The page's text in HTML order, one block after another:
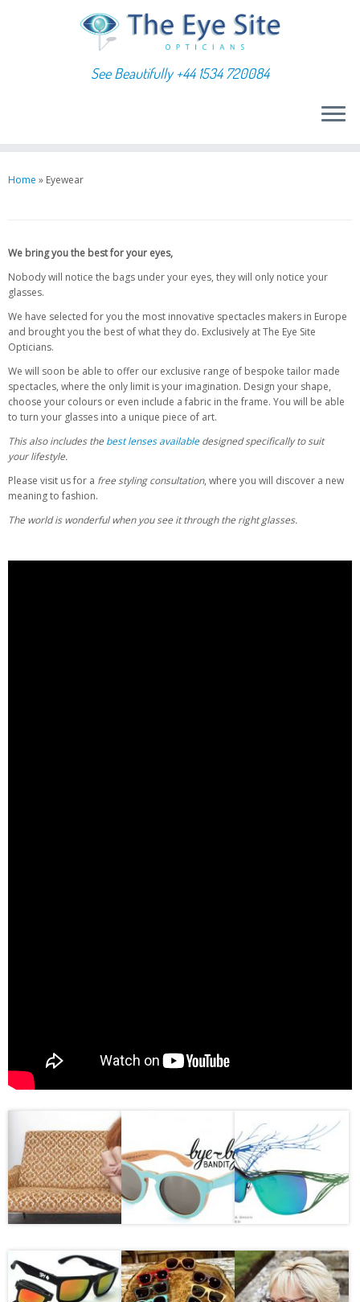
to
See Beautifully +44 1534 720084
Home » Eyewear
We bring you the best for your eyes,
Nobody will notice the bags under your eyes, they will only notice your
glasses.
We have selected for you the most innovative spectacles makers in Europe
and brought you the best of what they do. Exclusively at The Eye Site
Opticians.
We will soon be able to offer our exclusive range of bespoke tailor made
spectacles, where the only limit is your imagination. Design your shape,
choose your colours or even include a fabric in the frame. You will be able
to turn your glasses into a unique piece of art.
This also includes the best lensesavailabledesigned specifically to suit
your lifestyle.
Please visit us for a free styling consultation, where you will discover a new
meaning to fashion.
The world is wonderful when you see it through the right glasses.